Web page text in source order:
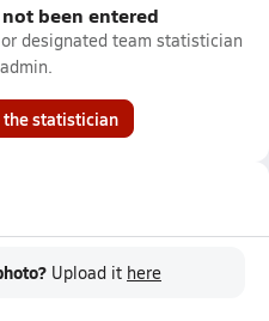
been entered
designated team statistician
the statistician
Upload it here